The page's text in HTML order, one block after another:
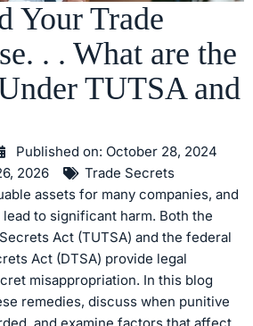
Your Trade
. . What are the
TUTSA and
Published on: October 28, 2024
2026
Trade Secrets
assets for many companies, and
to significant harm. Both the
Act (TUTSA) and the federal
Act (DTSA) provide legal
misappropriation. In this blog
remedies, discuss when punitive